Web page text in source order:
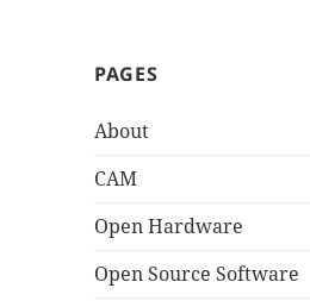
PAGES
About
CAM
Open Hardware
Open Source Software